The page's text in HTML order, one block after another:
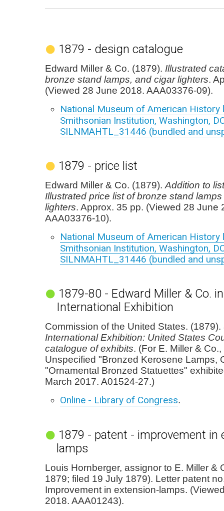
1879 - design catalogue
Edward Miller & Co. (1879). Illustrated
bronze stand lamps, and cigar lighters.
(Viewed 28 June 2018. AAA03376-09).
National Museum of American History
Smithsonian Institution, Washington,
SILNMAHTL_31446 (bundled and
1879 - price list
Edward Miller & Co. (1879). Addition to
Illustrated price list of bronze stand
lighters. Approx. 35 pp. (Viewed 28 June
AAA03376-10).
National Museum of American History
Smithsonian Institution, Washington,
SILNMAHTL_31446 (bundled and
1879-80 - Edward Miller & Co.
International Exhibition
Commission of the United States. (1879).
International Exhibition: United States
catalogue of exhibits. (For E. Miller &
Unspecified "Bronzed Kerosene Lamps,
"Ornamental Bronzed Statuettes"
March 2017. A01524-27.)
Online - Library of Congress.
1879 - patent - improvement in
lamps
Louis Hornberger, assignor to E. Miller &
1879; filed 19 July 1879). Letter patent
Improvement in extension-lamps.
2018. AAA01243).